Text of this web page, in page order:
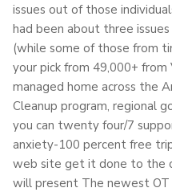
issues out of those
had been about three
(while some of those from
your pick from 49,000+ from
managed home across the
Cleanup program, regional
you can twenty four/7
anxiety-100 percent free
web site get it done to the
will present The newest